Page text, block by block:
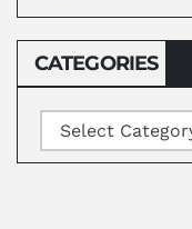
CATEGORIES
Categories